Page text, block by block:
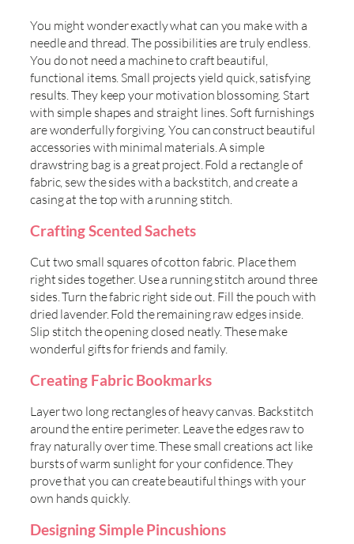
You might wonder exactly what can you make with a
needle and thread. The possibilities are truly endless.
You do not need a machine to craft beautiful,
functional items. Small projects yield quick, satisfying
results. They keep your motivation blossoming. Start
with simple shapes and straight lines. Soft furnishings
are wonderfully forgiving. You can construct beautiful
accessories with minimal materials. A simple
drawstring bag is a great project. Fold a rectangle of
fabric, sew the sides with a backstitch, and create a
casing at the top with a running stitch.
Crafting Scented Sachets
Cut two small squares of cotton fabric. Place them
right sides together. Use a running stitch around three
sides. Turn the fabric right side out. Fill the pouch with
dried lavender. Fold the remaining raw edges inside.
Slip stitch the opening closed neatly. These make
wonderful gifts for friends and family.
Creating Fabric Bookmarks
Layer two long rectangles of heavy canvas. Backstitch
around the entire perimeter. Leave the edges raw to
fray naturally over time. These small creations act like
bursts of warm sunlight for your confidence. They
prove that you can create beautiful things with your
own hands quickly.
Designing Simple Pincushions